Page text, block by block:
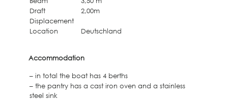
Draft
2,00m
Displacement
Location
Deutschland
Accommodation
– in total the boat has 4 berths
– the pantry has a cast iron oven and a stainless
steel sink